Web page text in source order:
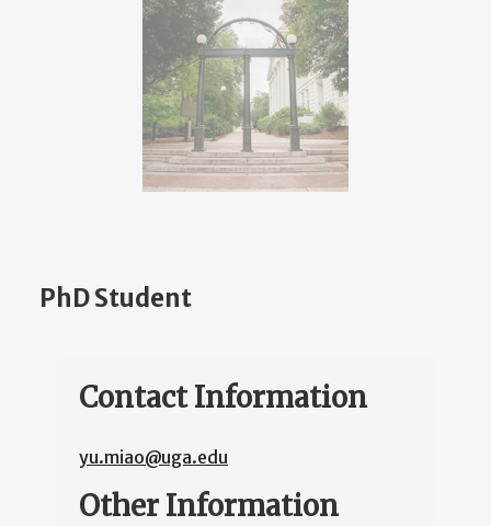
PhD Student
Contact Information
yu.miao@uga.edu
Other Information